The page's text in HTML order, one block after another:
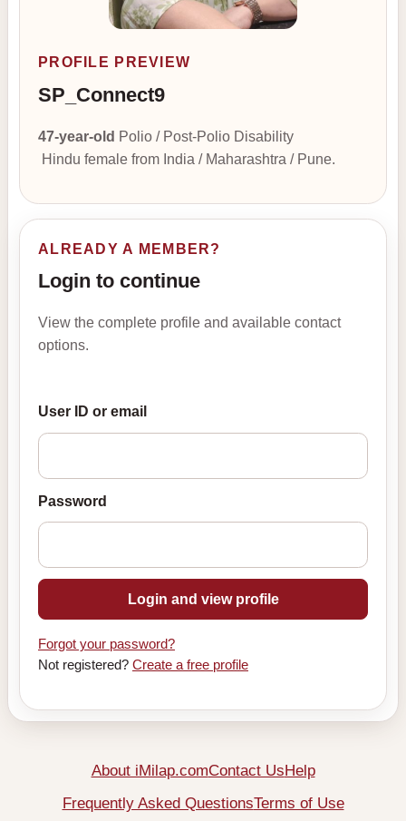
PROFILE PREVIEW
SP_Connect9
47-year-old Polio / Post-Polio Disability
Hindu female from India / Maharashtra / Pune.
ALREADY A MEMBER?
Login to continue
View the complete profile and available contact
options.
User ID or email
Password
Login and view profile
Forgot your password?
Not registered? Create a free profile
About iMilap.comContact UsHelp
Frequently Asked QuestionsTerms of Use